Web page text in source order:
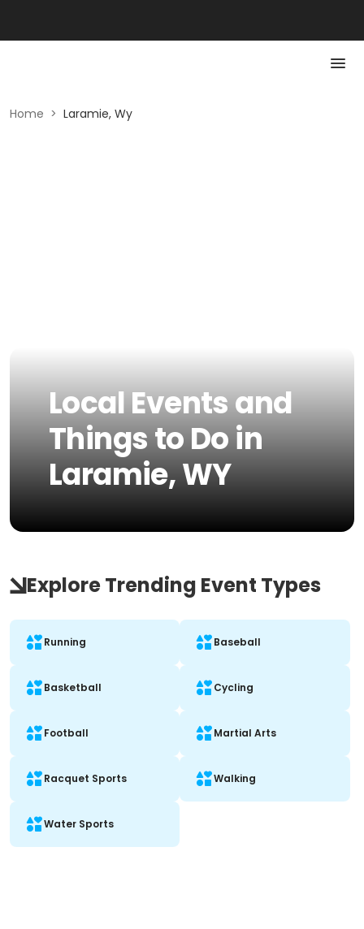
Home > Laramie, Wy
Local Events and
Things to Do in
Laramie, WY
Explore Trending Event Types
Running Baseball
Basketball Cycling
Football Martial Arts
Racquet Sports Walking
Water Sports